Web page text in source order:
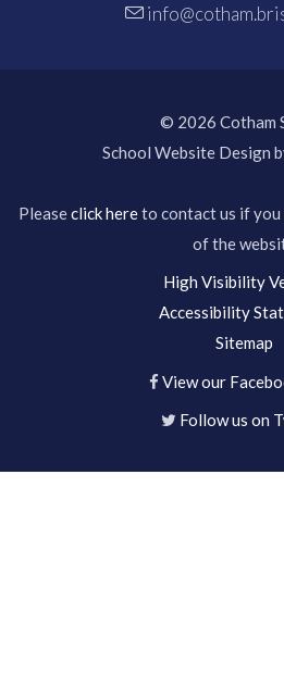
© 2026 Cotham
School Website Design
Pleaseclick hereto contact us if you
of the
High Visibility
Accessibility
Sitemap
View our
Follow us on